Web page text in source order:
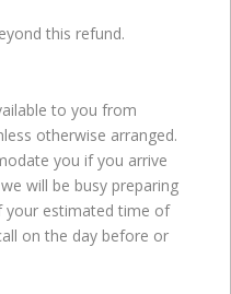
this refund.
to you from
otherwise arranged.
you if you arrive
will be busy preparing
your estimated time of
on the day before or